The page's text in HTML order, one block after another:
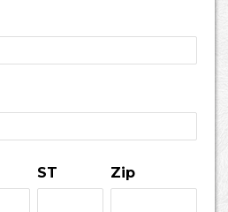
ST Zip